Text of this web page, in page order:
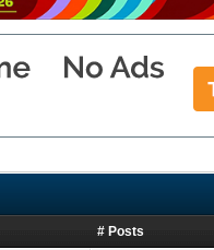
# Posts